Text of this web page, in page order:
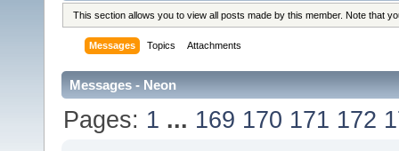
This section allows you to view all posts made by this member. Note that
Messages Topics Attachments
Messages - Neon
Pages: 1 ... 169 170 171 172